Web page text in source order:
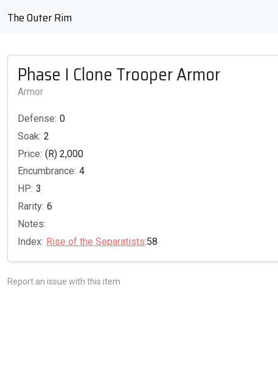
The Outer Rim
Phase I Clone Trooper Armor
Armor
Defense: 0
Soak: 2
Price: (R) 2,000
Encumbrance: 4
HP: 3
Rarity: 6
Notes:
Index: Rise of the Separatists:58
Report an issue with this item